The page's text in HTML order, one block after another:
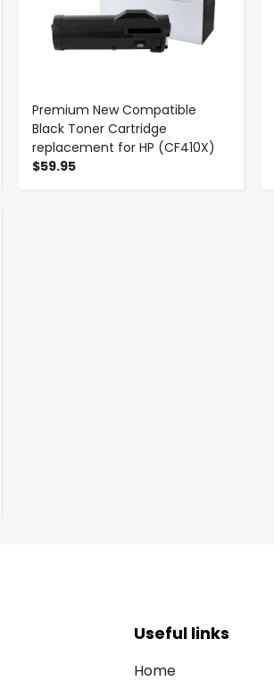
Premium New Compatible
Black Toner Cartridge
replacement for HP (CF410X)
$59.95
Useful links
Home